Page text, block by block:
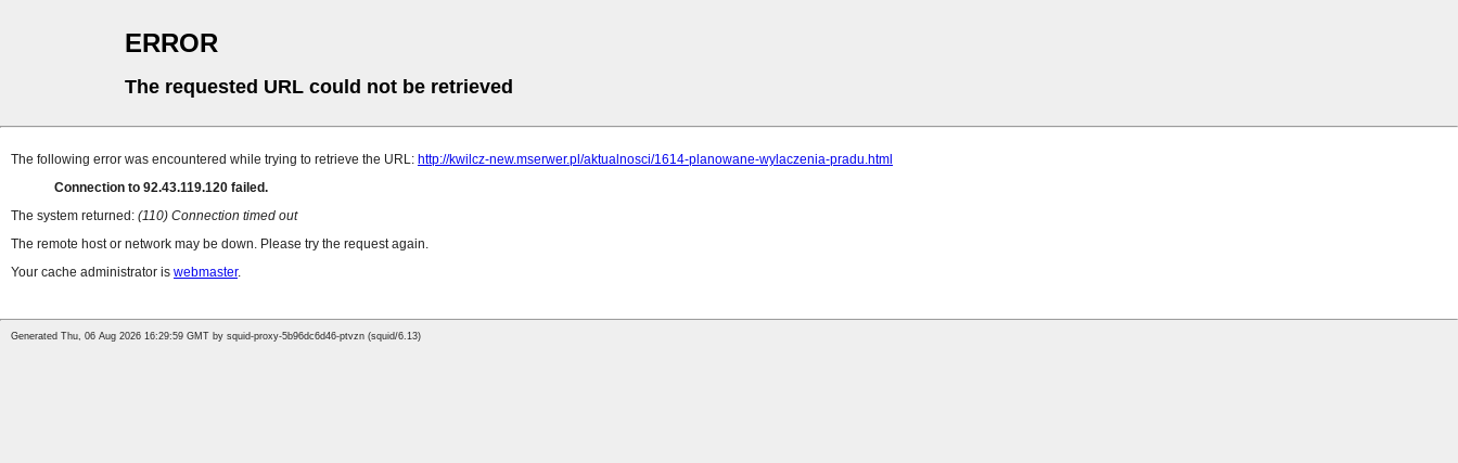
ERROR
The requested URL could not be retrieved
The following error was encountered while trying to retrieve the URL: http://kwilcz-new.mserwer.pl/aktualnosci/1614-planowane-wylaczenia-pradu.html
Connection to 92.43.119.120 failed.
The system returned: (110) Connection timed out
The remote host or network may be down. Please try the request again.
Your cache administrator is webmaster.
Generated Thu, 06 Aug 2026 16:29:59 GMT by squid-proxy-5b96dc6d46-ptvzn (squid/6.13)